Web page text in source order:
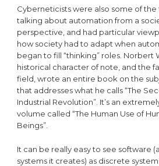
Cyberneticists were also some of the
talking about automation from a
perspective, and had particular
how society had to adapt when
began to fill “thinking” roles. Norbert
historical character of note, and the
field, wrote an entire book on the
that addresses what he calls “The
Industrial Revolution”. It’s an
volume called “The Human Use of
Beings”.
It can be really easy to see software
systems it creates) as discrete